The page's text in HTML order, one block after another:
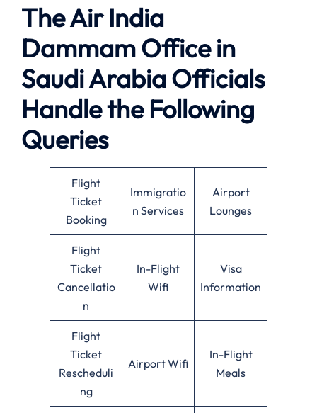
The Air India
Dammam Office in
Saudi Arabia Officials
Handle the Following
Queries
Flight
Ticket
Booking
Immigratio
n Services
Airport
Lounges
Flight
Ticket
Cancellatio
n
In-Flight
Wifi
Visa
Information
Flight
Ticket
Rescheduli
ng
Airport Wifi
In-Flight
Meals